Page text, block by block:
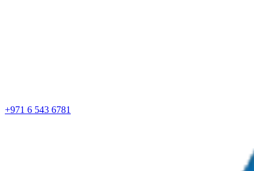
+971 6 543 6781